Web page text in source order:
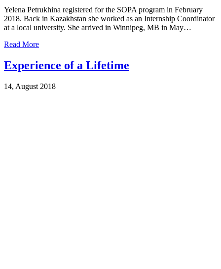
Yelena Petrukhina registered for the SOPA program in February
2018. Back in Kazakhstan she worked as an Internship Coordinator
at a local university. She arrived in Winnipeg, MB in May…
Read More
Experience of a Lifetime
14, August 2018